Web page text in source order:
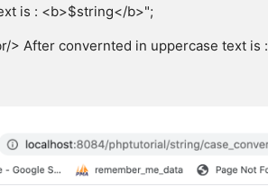
is : <b>$string</b>";
> After convernted in uppercase text